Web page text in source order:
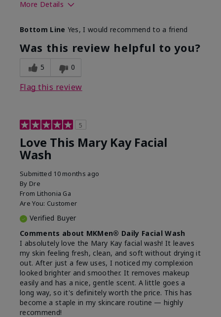
More Details
What led you to try this
product?
Dryness
What was your overall
usage experience for this
product?
Felt hydrating, Felt
Bottom Line Yes, I would recommend to a friend
Was this review helpful to you?
5 0
Flag this review
5
Love This Mary Kay Facial
Wash
Submitted 10 months ago
By Dre
From Lithonia Ga
Are You: Customer
Verified Buyer
Comments about MKMen® Daily Facial Wash
I absolutely love the Mary Kay facial wash! It leaves
my skin feeling fresh, clean, and soft without drying it
out. After just a few uses, I noticed my complexion
looked brighter and smoother. It removes makeup
easily and has a nice, gentle scent. A little goes a
long way, so it's definitely worth the price. This has
become a staple in my skincare routine — highly
recommend!